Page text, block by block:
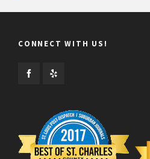
CONNECT WITH US!